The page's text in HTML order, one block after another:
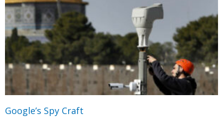
Google’s Spy Craft